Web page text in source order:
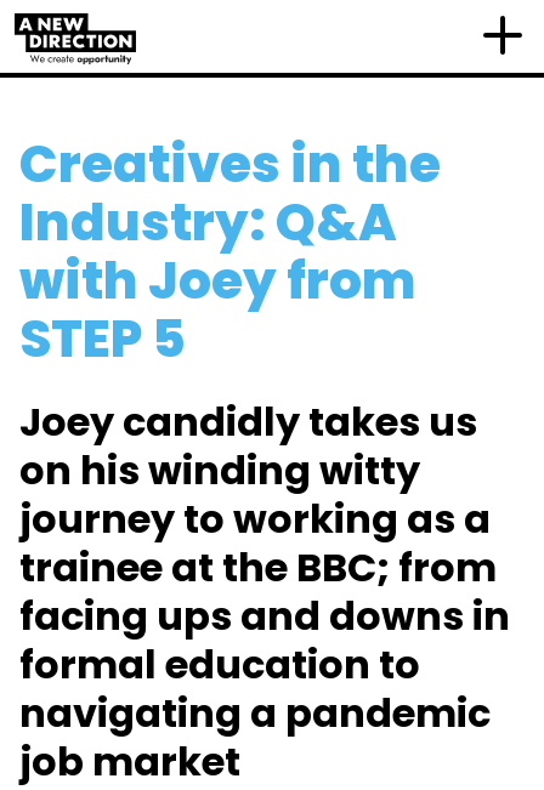
Creatives in the
Industry: Q&A
with Joey from
STEP 5
Joey candidly takes us
on his winding witty
journey to working as a
trainee at the BBC; from
facing ups and downs in
formal education to
navigating a pandemic
job market